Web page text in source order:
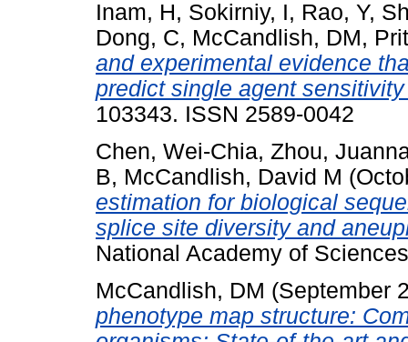
Inam, H, Sokirniy, I, Rao, Y,
Dong, C, McCandlish, DM,
and experimental evidence
predict single agent
103343. ISSN 2589-0042
Chen, Wei-Chia, Zhou,
B, McCandlish, David M
estimation for biological
splice site diversity and
National Academy of
McCandlish, DM (September
phenotype map structure: